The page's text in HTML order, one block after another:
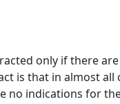
only if there
is that in almost all
no indications for